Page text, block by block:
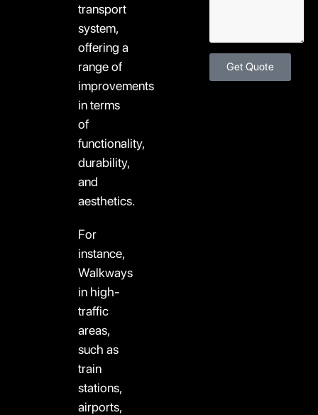
transport
system,
offering a
range of
improvements
in terms
of
functionality,
durability,
and
aesthetics.
For
instance,
Walkways
in high-
traffic
areas,
such as
train
stations,
airports,
Get Quote